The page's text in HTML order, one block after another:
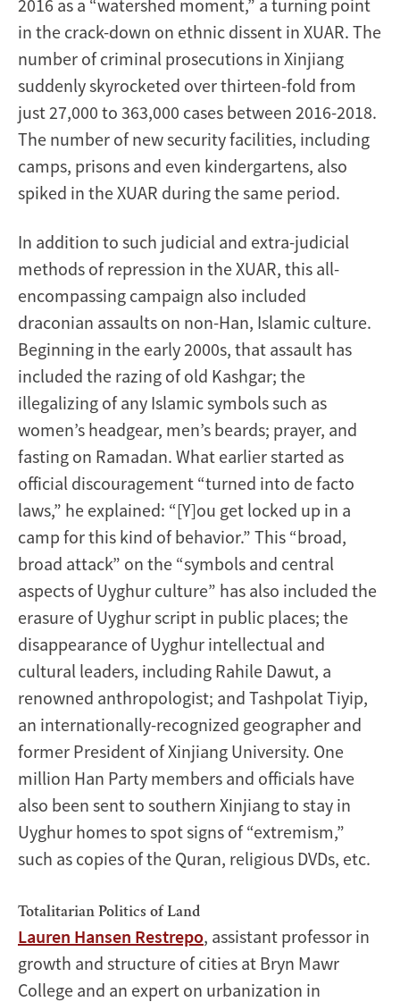
2016 as a “watershed moment,” a turning point
in the crack-down on ethnic dissent in XUAR. The
number of criminal prosecutions in Xinjiang
suddenly skyrocketed over thirteen-fold from
just 27,000 to 363,000 cases between 2016-2018.
The number of new security facilities, including
camps, prisons and even kindergartens, also
spiked in the XUAR during the same period.
In addition to such judicial and extra-judicial
methods of repression in the XUAR, this all-
encompassing campaign also included
draconian assaults on non-Han, Islamic culture.
Beginning in the early 2000s, that assault has
included the razing of old Kashgar; the
illegalizing of any Islamic symbols such as
women’s headgear, men’s beards; prayer, and
fasting on Ramadan. What earlier started as
official discouragement “turned into de facto
laws,” he explained: “[Y]ou get locked up in a
camp for this kind of behavior.” This “broad,
broad attack” on the “symbols and central
aspects of Uyghur culture” has also included the
erasure of Uyghur script in public places; the
disappearance of Uyghur intellectual and
cultural leaders, including Rahile Dawut, a
renowned anthropologist; and Tashpolat Tiyip,
an internationally-recognized geographer and
former President of Xinjiang University. One
million Han Party members and officials have
also been sent to southern Xinjiang to stay in
Uyghur homes to spot signs of “extremism,”
such as copies of the Quran, religious DVDs, etc.
Totalitarian Politics of Land
Lauren Hansen Restrepo, assistant professor in
growth and structure of cities at Bryn Mawr
College and an expert on urbanization in